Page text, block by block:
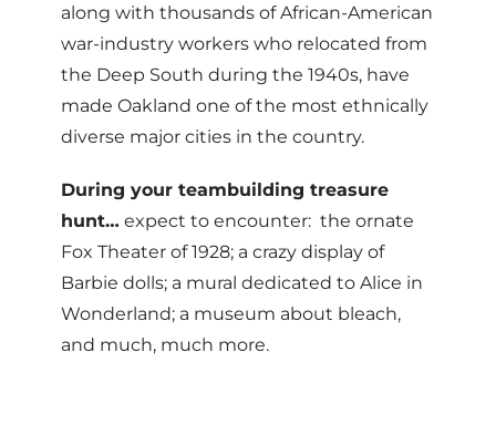
along with thousands of African-American
war-industry workers who relocated from
the Deep South during the 1940s, have
made Oakland one of the most ethnically
diverse major cities in the country.
During your teambuilding treasure
hunt… expect to encounter: the ornate
Fox Theater of 1928; a crazy display of
Barbie dolls; a mural dedicated to Alice in
Wonderland; a museum about bleach,
and much, much more.